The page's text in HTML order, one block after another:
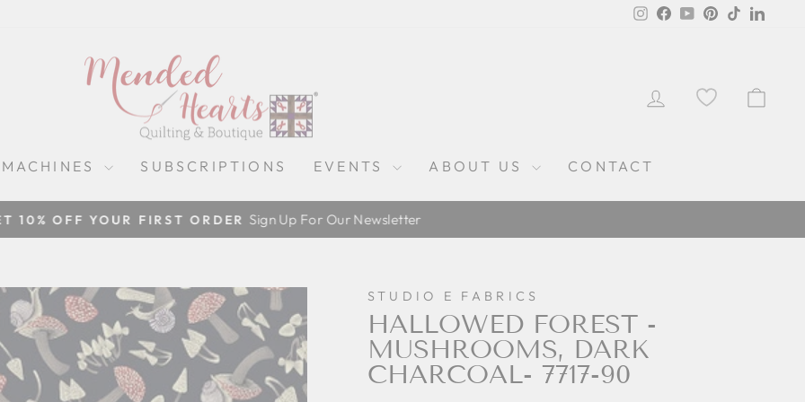
Instagram
Facebook
YouTubePinterest
TikTok
LOG IN
SUBSCRIPTIONS EVENTS ABOUT US CONTACT
Pause
10% OFF YOUR FIRST ORDER Sign Up For Our Newsletter
STUDIO E FABRICS
HALLOWED FOREST -
MUSHROOMS, DARK
CHARCOAL- 7717-90